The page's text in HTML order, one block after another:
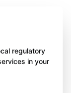
regulatory
in your